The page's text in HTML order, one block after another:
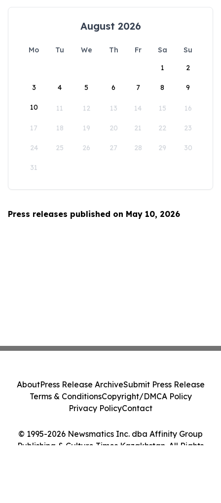
August 2026
Mo Tu We Th Fr Sa
Su
1
2
3 4 5 6 7 8 9
10 11 12 13 14 15 16
17 18 19 20 21 22 23
24 25 26 27 28 29 30
31
Press releases published on May 10, 2026
© 1995-2026 Newsmatics Inc. dba Affinity Group
Publishing & Culture Times Kazakhstan. All Rights
AboutPress Release ArchiveSubmit Press Release
Terms & ConditionsCopyright/DMCA Policy
Privacy PolicyContact